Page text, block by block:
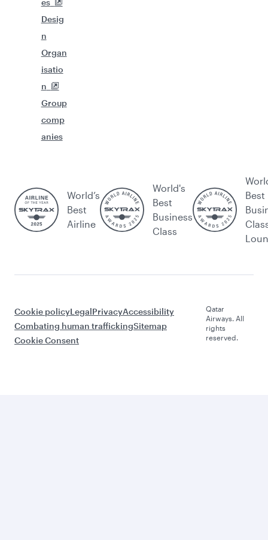
es
Desig
n
Organ
isatio
n
Group
comp
anies
World’s
Best
Airline
World's
Best
Business
Class
Best
Cookie policyLegalPrivacyAccessibility
Combating human traffickingSitemap
Cookie Consent
Qatar
Airways. All
rights
reserved.